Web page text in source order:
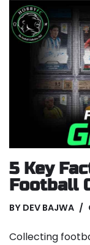
5 Key
Football
BY DEV BAJWA
Collecting